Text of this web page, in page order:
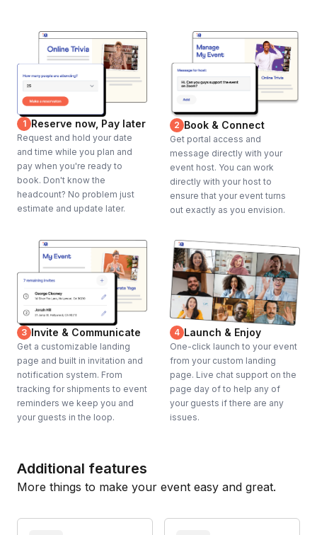
1 Reserve now, Pay later
Request and hold your date
and time while you plan and
pay when you're ready to
book. Don't know the
headcount? No problem just
estimate and update later.
2 Book & Connect
Get portal access and
message directly with your
event host. You can work
directly with your host to
ensure that your event turns
out exactly as you envision.
3 Invite & Communicate
Get a customizable landing
page and built in invitation and
notification system. From
tracking for shipments to event
reminders we keep you and
your guests in the loop.
4 Launch & Enjoy
One-click launch to your event
from your custom landing
page. Live chat support on the
page day of to help any of
your guests if there are any
issues.
Additional features
More things to make your event easy and great.